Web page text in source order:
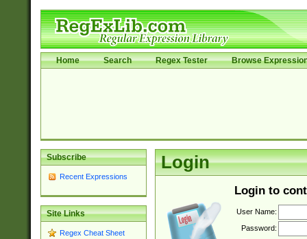
Home Search Regex Tester Browse
Subscribe
Recent Expressions
Site Links
Regex Cheat Sheet
Login
Login to
User Name:
Password: